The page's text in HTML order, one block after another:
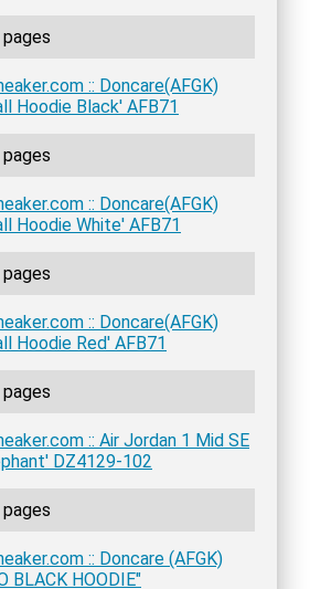
pages
:: Doncare(AFGK)
Hoodie Black' AFB71
pages
:: Doncare(AFGK)
Hoodie White' AFB71
pages
:: Doncare(AFGK)
Hoodie Red' AFB71
pages
:: Air Jordan 1 Mid SE
DZ4129-102
pages
:: Doncare (AFGK)
BLACK HOODIE"